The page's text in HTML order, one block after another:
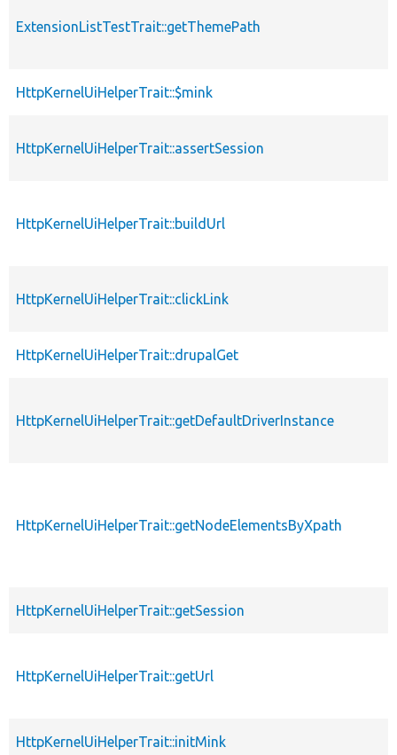
ExtensionListTestTrait::getThemePath
HttpKernelUiHelperTrait::$mink
HttpKernelUiHelperTrait::assertSession
HttpKernelUiHelperTrait::buildUrl
HttpKernelUiHelperTrait::clickLink
HttpKernelUiHelperTrait::drupalGet
HttpKernelUiHelperTrait::getDefaultDriverInstance
HttpKernelUiHelperTrait::getNodeElementsByXpath
HttpKernelUiHelperTrait::getSession
HttpKernelUiHelperTrait::getUrl
HttpKernelUiHelperTrait::initMink